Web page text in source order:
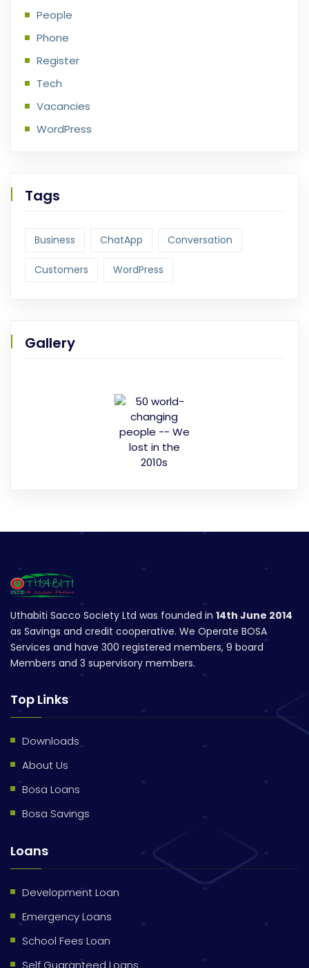
People
Phone
Register
Tech
Vacancies
WordPress
Tags
Business ChatApp Conversation
Customers WordPress
Gallery
Uthabiti Sacco Society Ltd was founded in 14th June 2014
as Savings and credit cooperative. We Operate BOSA
Services and have 300 registered members, 9 board
Members and 3 supervisory members.
Top Links
Downloads
About Us
Bosa Loans
Bosa Savings
Loans
Development Loan
Emergency Loans
School Fees Loan
Self Guaranteed Loans